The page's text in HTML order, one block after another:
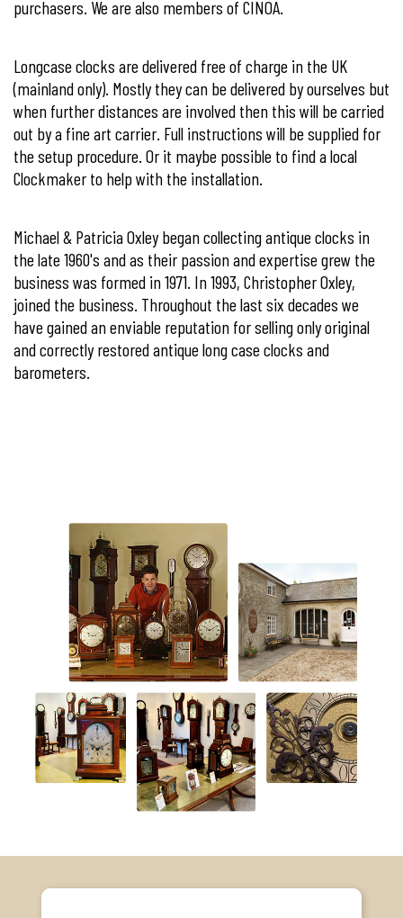
purchasers. We are also members of CINOA.
Longcase clocks are delivered free of charge in the UK
(mainland only). Mostly they can be delivered by ourselves but
when further distances are involved then this will be carried
out by a fine art carrier. Full instructions will be supplied for
the setup procedure. Or it maybe possible to find a local
Clockmaker to help with the installation.
Michael & Patricia Oxley began collecting antique clocks in
the late 1960's and as their passion and expertise grew the
business was formed in 1971. In 1993, Christopher Oxley,
joined the business. Throughout the last six decades we
have gained an enviable reputation for selling only original
and correctly restored antique long case clocks and
barometers.